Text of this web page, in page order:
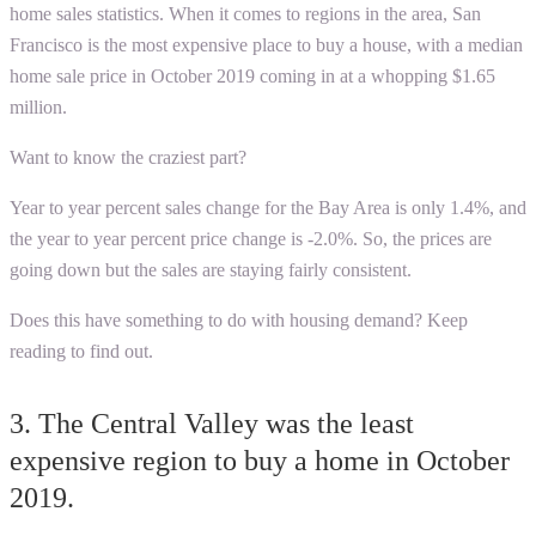
home sales statistics. When it comes to regions in the area, San
Francisco is the most expensive place to buy a house, with a median
home sale price in October 2019 coming in at a whopping $1.65
million.
Want to know the craziest part?
Year to year percent sales change for the Bay Area is only 1.4%, and
the year to year percent price change is -2.0%. So, the prices are
going down but the sales are staying fairly consistent.
Does this have something to do with housing demand? Keep
reading to find out.
3. The Central Valley was the least
expensive region to buy a home in October
2019.